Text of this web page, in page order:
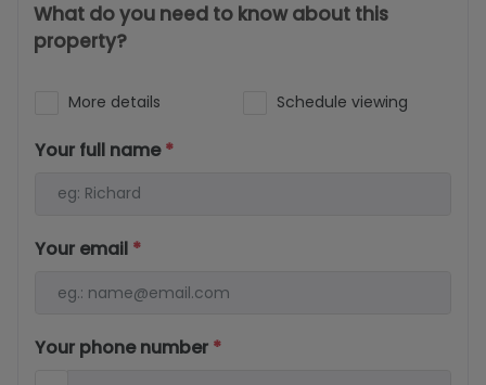
What do you need to know about this
property?
More details Schedule viewing
Your full name*
Your email *
Your phone number *